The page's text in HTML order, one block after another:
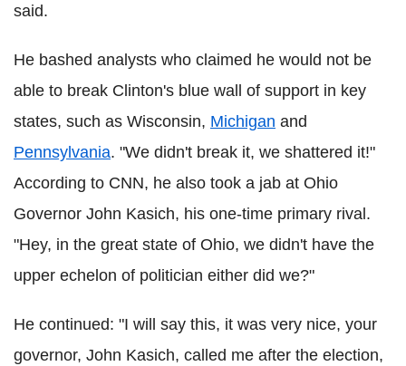
said.
He bashed analysts who claimed he would not be
able to break Clinton's blue wall of support in key
states, such as Wisconsin, Michigan and
Pennsylvania. "We didn't break it, we shattered it!"
According to CNN, he also took a jab at Ohio
Governor John Kasich, his one-time primary rival.
"Hey, in the great state of Ohio, we didn't have the
upper echelon of politician either did we?"
He continued: "I will say this, it was very nice, your
governor, John Kasich, called me after the election,